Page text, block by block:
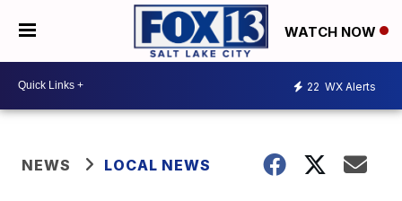
WATCH NOW
22 WX Alerts
NEWS LOCAL NEWS